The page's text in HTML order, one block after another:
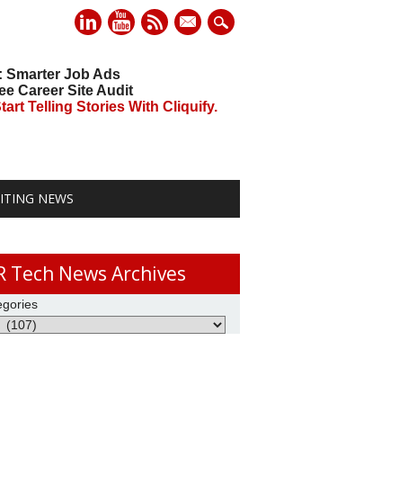
mail
Smarter Job Ads
Career Site Audit
Telling Stories With Cliquify.
NEWS
Tech News Archives